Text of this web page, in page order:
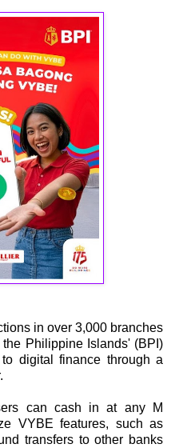
in over 3,000 branches
Philippine Islands' (BPI)
digital finance through a
can cash in at any M
VYBE features, such as
transfers to other banks